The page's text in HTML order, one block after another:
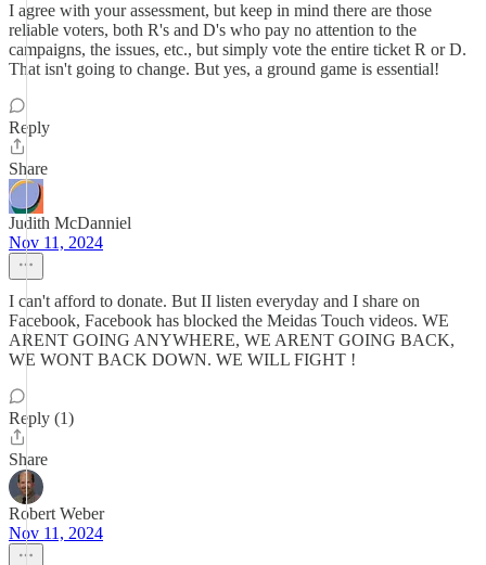
I agree with your assessment, but keep in mind there are those
reliable voters, both R's and D's who pay no attention to the
campaigns, the issues, etc., but simply vote the entire ticket R or D.
That isn't going to change. But yes, a ground game is essential!
Reply
Share
Judith McDanniel
Nov 11, 2024
I can't afford to donate. But II listen everyday and I share on
Facebook, Facebook has blocked the Meidas Touch videos. WE
ARENT GOING ANYWHERE, WE ARENT GOING BACK,
WE WONT BACK DOWN. WE WILL FIGHT !
Reply (1)
Share
Robert Weber
Nov 11, 2024